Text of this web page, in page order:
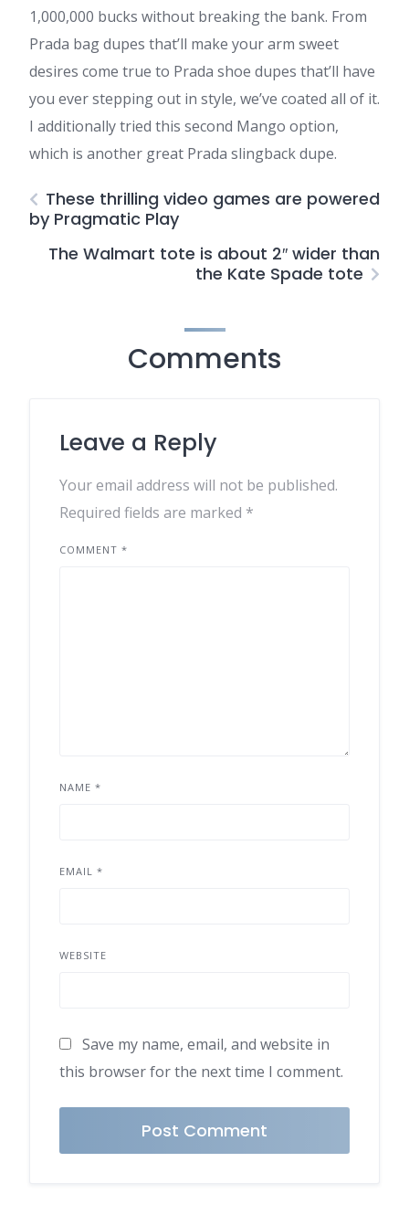
1,000,000 bucks without breaking the bank. From
Prada bag dupes that’ll make your arm sweet
desires come true to Prada shoe dupes that’ll have
you ever stepping out in style, we’ve coated all of it.
I additionally tried this second Mango option,
which is another great Prada slingback dupe.
These thrilling video games are powered
by Pragmatic Play
The Walmart tote is about 2″ wider than
the Kate Spade tote
Comments
Leave a Reply
Your email address will not be published.
Required fields are marked *
COMMENT *
NAME *
EMAIL *
WEBSITE
Save my name, email, and website in
this browser for the next time I comment.